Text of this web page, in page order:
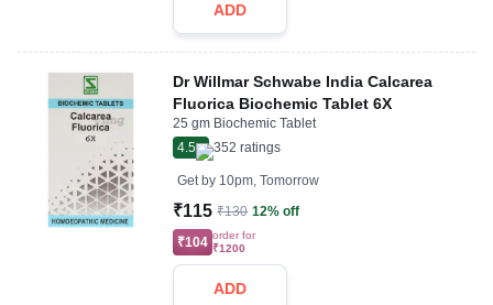
ADD
Dr Willmar Schwabe India Calcarea
Fluorica Biochemic Tablet 6X
25 gm Biochemic Tablet
4.5
352 ratings
Get by 10pm, Tomorrow
₹115 ₹130 12% off
₹104 order for
₹1200
ADD